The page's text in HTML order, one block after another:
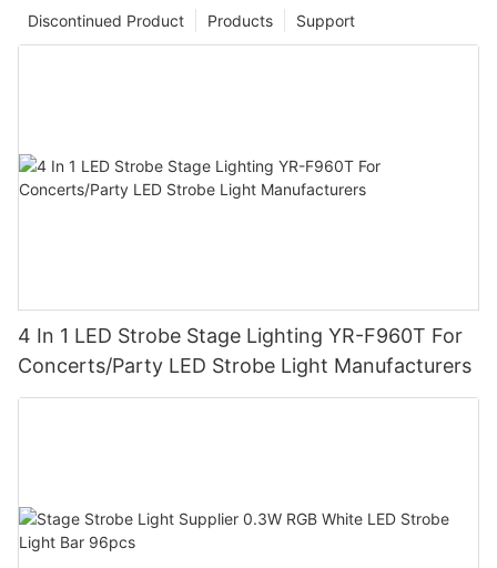
Support
Products
Discontinued Product
4 In 1 LED Strobe Stage Lighting YR-F960T For
Concerts/Party LED Strobe Light Manufacturers